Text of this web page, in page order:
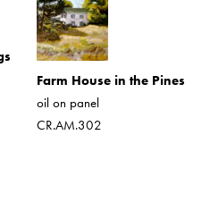
Farm House in the Pines
oil on panel
CR.AM.302